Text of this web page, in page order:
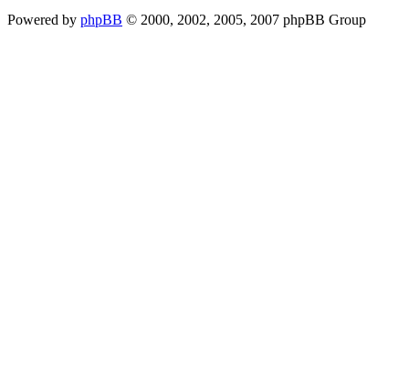
Powered by phpBB © 2000, 2002, 2005, 2007 phpBB Group